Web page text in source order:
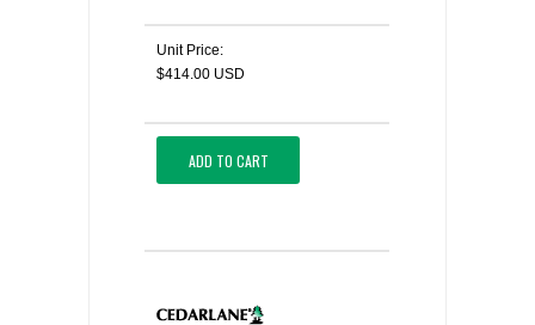
Unit Price:
$414.00 USD
ADD TO CART